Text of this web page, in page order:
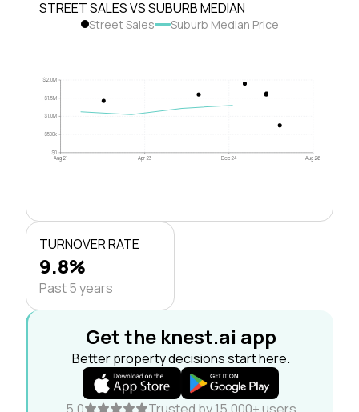
STREET SALES VS SUBURB MEDIAN
Street Sales Suburb Median Price
$0
$500k
$1.0M
$1.5M
$2.0M
Aug 21 Apr 23 Dec 24 Aug 26
TURNOVER RATE
9.8%
Past 5 years
Get the knest.ai app
Better property decisions start here.